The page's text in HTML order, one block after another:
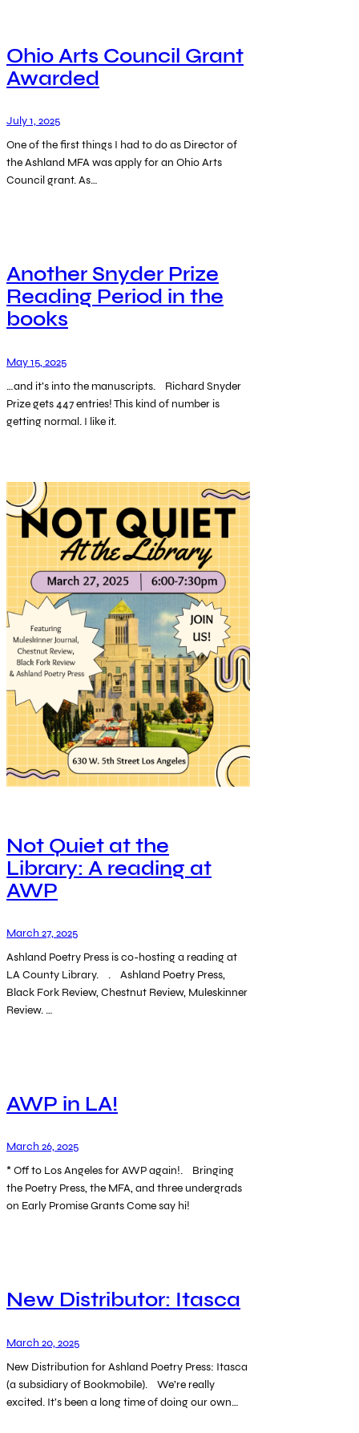
Ohio Arts Council Grant
Awarded
July 1, 2025
One of the first things I had to do as Director of
the Ashland MFA was apply for an Ohio Arts
Council grant. As…
Another Snyder Prize
Reading Period in the
books
May 15, 2025
…and it’s into the manuscripts. Richard Snyder
Prize gets 447 entries! This kind of number is
getting normal. I like it.
Not Quiet at the
Library: A reading at
AWP
March 27, 2025
Ashland Poetry Press is co-hosting a reading at
LA County Library. . Ashland Poetry Press,
Black Fork Review, Chestnut Review, Muleskinner
Review. …
AWP in LA!
March 26, 2025
* Off to Los Angeles for AWP again!. Bringing
the Poetry Press, the MFA, and three undergrads
on Early Promise Grants Come say hi!
New Distributor: Itasca
March 20, 2025
New Distribution for Ashland Poetry Press: Itasca
(a subsidiary of Bookmobile). We’re really
excited. It’s been a long time of doing our own…